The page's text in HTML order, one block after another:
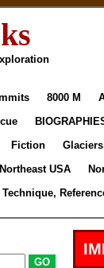
8000 M
Fiction
Northeast USA
Technique,